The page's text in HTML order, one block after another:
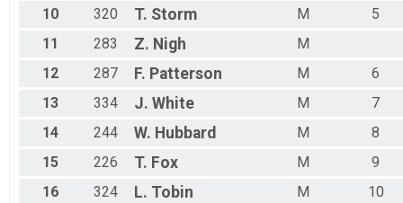
10
320 T. Storm M
5
11
283 Z. Nigh
M
12
287 F. Patterson M
6
13
334 J. White M
7
14
244 W. Hubbard M
8
15
226 T. Fox M
9
16
324 L. Tobin M
10